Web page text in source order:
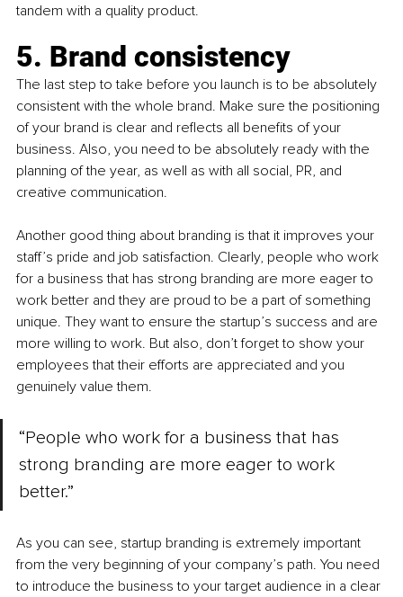
tandem with a quality product.
5. Brand consistency
The last step to take before you launch is to be absolutely
consistent with the whole brand. Make sure the positioning
of your brand is clear and reflects all benefits of your
business. Also, you need to be absolutely ready with the
planning of the year, as well as with all social, PR, and
creative communication.
Another good thing about branding is that it improves your
staff’s pride and job satisfaction. Clearly, people who work
for a business that has strong branding are more eager to
work better and they are proud to be a part of something
unique. They want to ensure the startup’s success and are
more willing to work. But also, don’t forget to show your
employees that their efforts are appreciated and you
genuinely value them.
“People who work for a business that has
strong branding are more eager to work
better.”
As you can see, startup branding is extremely important
from the very beginning of your company’s path. You need
to introduce the business to your target audience in a clear